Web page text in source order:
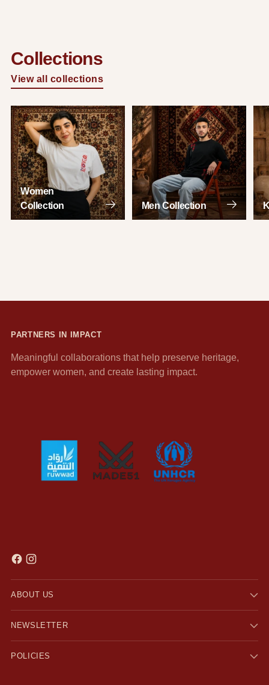
Collections
View all collections
Women
Collection
Men Collection
PARTNERS IN IMPACT
Meaningful collaborations that help preserve heritage,
empower women, and create lasting impact.
ABOUT US
NEWSLETTER
POLICIES